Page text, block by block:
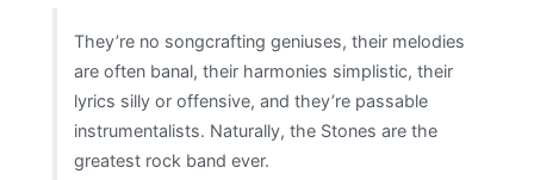
They’re no songcrafting geniuses, their melodies
are often banal, their harmonies simplistic, their
lyrics silly or offensive, and they’re passable
instrumentalists. Naturally, the Stones are the
greatest rock band ever.